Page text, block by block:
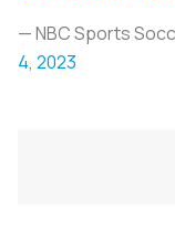
— NBC Sports
4, 2023